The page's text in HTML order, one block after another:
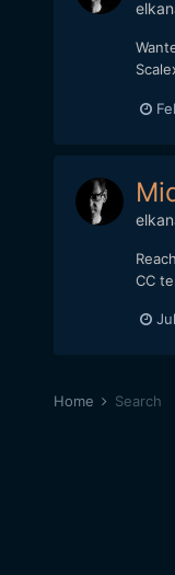
CC
Home Search